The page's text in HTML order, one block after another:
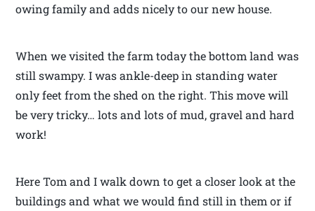
owing family and adds nicely to our new house.
When we visited the farm today the bottom land was
still swampy. I was ankle-deep in standing water
only feet from the shed on the right. This move will
be very tricky… lots and lots of mud, gravel and hard
work!
Here Tom and I walk down to get a closer look at the
buildings and what we would find still in them or if